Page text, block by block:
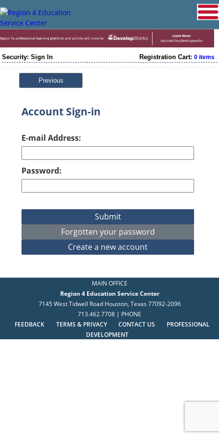
Security: Sign In Registration Cart: 0 items
Previous
Account Sign-in
E-mail Address:
Password:
MAIN OFFICE
Region 4 Education Service Center
7145 West Tidwell Road Houston, Texas 77092-2096
713.462.7708 | PHONE
FEEDBACK
TERMS & PRIVACY CONTACT US
PROFESSIONAL
DEVELOPMENT